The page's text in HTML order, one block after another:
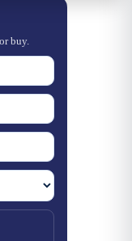
buy.